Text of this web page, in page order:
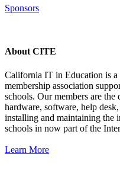
Sponsors
About CITE
California IT in Education is
membership association
schools. Our members are
hardware, software, help
installing and maintaining the
schools in now part of the
Learn More